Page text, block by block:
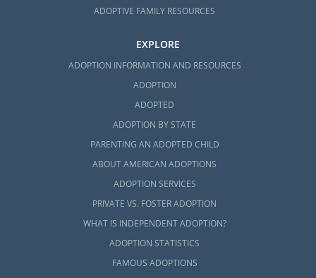
ADOPTIVE FAMILY RESOURCES
EXPLORE
ADOPTION INFORMATION AND RESOURCES
ADOPTION
ADOPTED
ADOPTION BY STATE
PARENTING AN ADOPTED CHILD
ABOUT AMERICAN ADOPTIONS
ADOPTION SERVICES
PRIVATE VS. FOSTER ADOPTION
WHAT IS INDEPENDENT ADOPTION?
ADOPTION STATISTICS
FAMOUS ADOPTIONS